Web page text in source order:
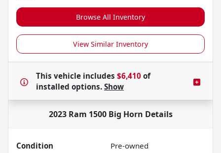
Browse All Inventory
View Similar Inventory
This vehicle includes $6,410 of
installed options. Show
2023 Ram 1500 Big Horn Details
Condition
Pre-owned